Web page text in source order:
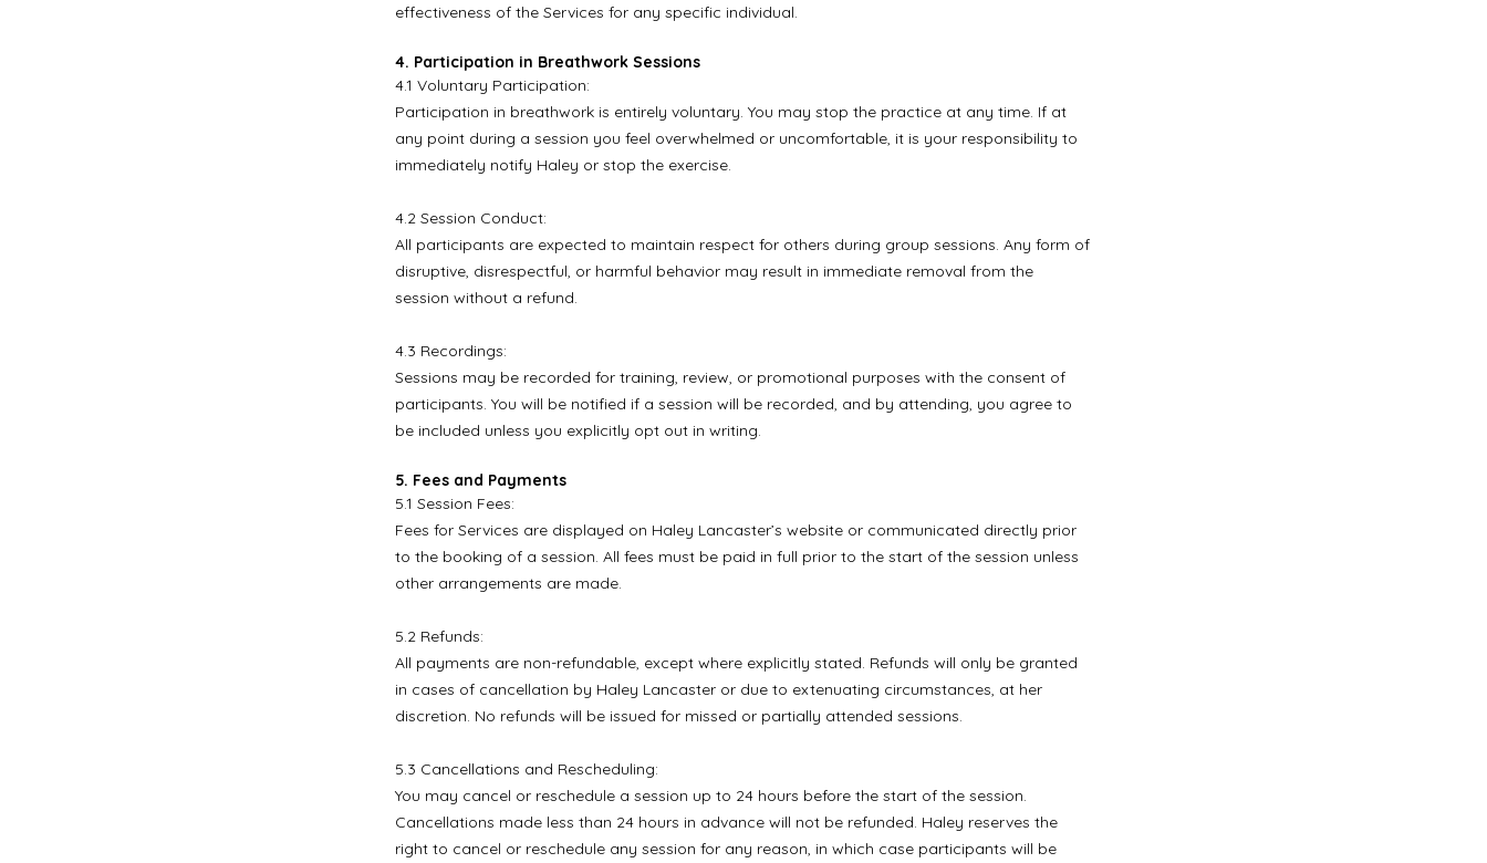
effectiveness of the Services for any specific individual.
4. Participation in Breathwork Sessions
4.1 Voluntary Participation:
Participation in breathwork is entirely voluntary. You may stop the practice at any time. If at
any point during a session you feel overwhelmed or uncomfortable, it is your responsibility to
immediately notify Haley or stop the exercise.
4.2 Session Conduct:
All participants are expected to maintain respect for others during group sessions. Any form of
disruptive, disrespectful, or harmful behavior may result in immediate removal from the
session without a refund.
4.3 Recordings:
Sessions may be recorded for training, review, or promotional purposes with the consent of
participants. You will be notified if a session will be recorded, and by attending, you agree to
be included unless you explicitly opt out in writing.
5. Fees and Payments
5.1 Session Fees:
Fees for Services are displayed on Haley Lancaster’s website or communicated directly prior
to the booking of a session. All fees must be paid in full prior to the start of the session unless
other arrangements are made.
5.2 Refunds:
All payments are non-refundable, except where explicitly stated. Refunds will only be granted
in cases of cancellation by Haley Lancaster or due to extenuating circumstances, at her
discretion. No refunds will be issued for missed or partially attended sessions.
5.3 Cancellations and Rescheduling:
You may cancel or reschedule a session up to 24 hours before the start of the session.
Cancellations made less than 24 hours in advance will not be refunded. Haley reserves the
right to cancel or reschedule any session for any reason, in which case participants will be